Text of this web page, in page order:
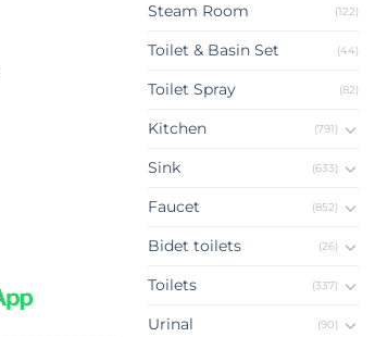
Steam Room (122)
Toilet & Basin Set (44)
Toilet Spray (82)
Kitchen (791)
Sink (633)
Faucet (852)
Bidet toilets (26)
Toilets (337)
Urinal (90)